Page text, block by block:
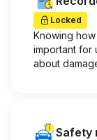
Locked
Knowing
important for
about
Safety